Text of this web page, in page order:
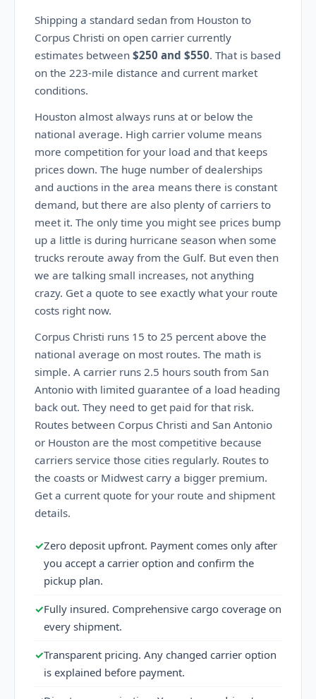
Shipping a standard sedan from Houston to
Corpus Christi on open carrier currently
estimates between $250 and $550. That is based
on the 223-mile distance and current market
conditions.
Houston almost always runs at or below the
national average. High carrier volume means
more competition for your load and that keeps
prices down. The huge number of dealerships
and auctions in the area means there is constant
demand, but there are also plenty of carriers to
meet it. The only time you might see prices bump
up a little is during hurricane season when some
trucks reroute away from the Gulf. But even then
we are talking small increases, not anything
crazy. Get a quote to see exactly what your route
costs right now.
Corpus Christi runs 15 to 25 percent above the
national average on most routes. The math is
simple. A carrier runs 2.5 hours south from San
Antonio with limited guarantee of a load heading
back out. They need to get paid for that risk.
Routes between Corpus Christi and San Antonio
or Houston are the most competitive because
carriers service those cities regularly. Routes to
the coasts or Midwest carry a bigger premium.
Get a current quote for your route and shipment
details.
✓Zero deposit upfront. Payment comes only after
you accept a carrier option and confirm the
pickup plan.
✓Fully insured. Comprehensive cargo coverage on
every shipment.
✓Transparent pricing. Any changed carrier option
is explained before payment.